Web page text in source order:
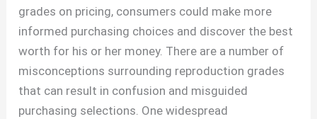
grades on pricing, consumers could make more
informed purchasing choices and discover the best
worth for his or her money. There are a number of
misconceptions surrounding reproduction grades
that can result in confusion and misguided
purchasing selections. One widespread